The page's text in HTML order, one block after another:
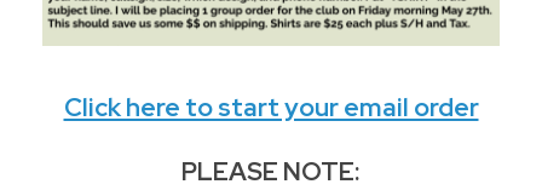
Click here to start your email order
PLEASE NOTE: